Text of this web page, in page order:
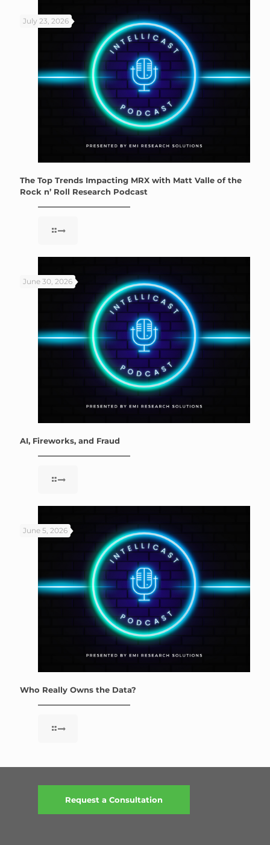
July 23, 2026
The Top Trends Impacting MRX with Matt Valle of the
Rock n’ Roll Research Podcast
June 30, 2026
AI, Fireworks, and Fraud
June 5, 2026
Who Really Owns the Data?
Request a Consultation